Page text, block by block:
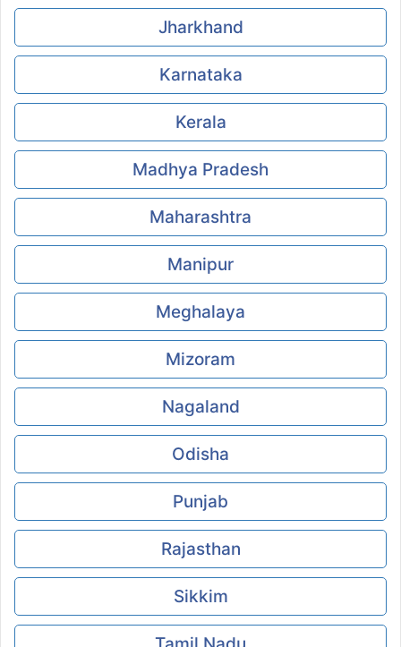
Jharkhand
Karnataka
Kerala
Madhya Pradesh
Maharashtra
Manipur
Meghalaya
Mizoram
Nagaland
Odisha
Punjab
Rajasthan
Sikkim